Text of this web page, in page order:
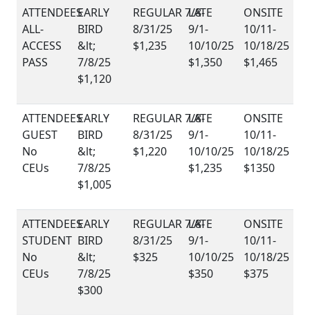
ALL-
ACCESS
PASS
$1,120
$1,235
$1,350
$1,465
GUEST
No
CEUs
$1,005
$1,220
$1,235
$1350
STUDENT
No
CEUs
$300
$325
$350
$375